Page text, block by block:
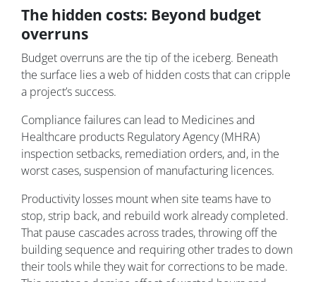
The hidden costs: Beyond budget
overruns
Budget overruns are the tip of the iceberg. Beneath
the surface lies a web of hidden costs that can cripple
a project’s success.
Compliance failures can lead to Medicines and
Healthcare products Regulatory Agency (MHRA)
inspection setbacks, remediation orders, and, in the
worst cases, suspension of manufacturing licences.
Productivity losses mount when site teams have to
stop, strip back, and rebuild work already completed.
That pause cascades across trades, throwing off the
building sequence and requiring other trades to down
their tools while they wait for corrections to be made.